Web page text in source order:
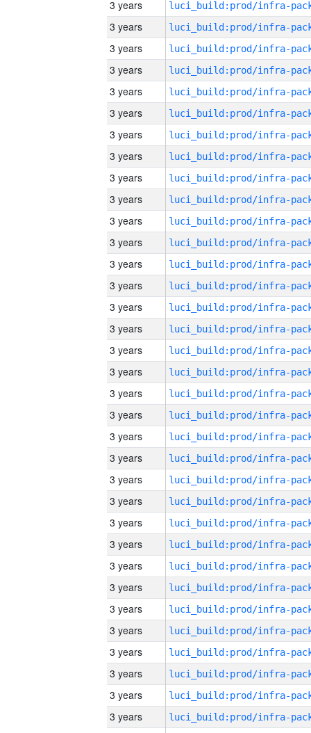
3 years
3 years
3 years
3 years
3 years
3 years
3 years
3 years
3 years
3 years
3 years
3 years
3 years
3 years
3 years
3 years
3 years
3 years
3 years
3 years
3 years
3 years
3 years
3 years
3 years
3 years
3 years
3 years
3 years
3 years
3 years
3 years
3 years
3 years